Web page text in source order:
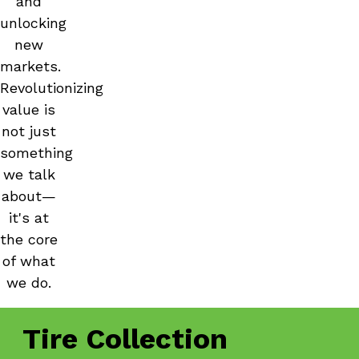
unlocking
new
markets.
Revolutionizing
value is
not just
something
we talk
about—
it's at
the core
of what
we do.
Tire Collection